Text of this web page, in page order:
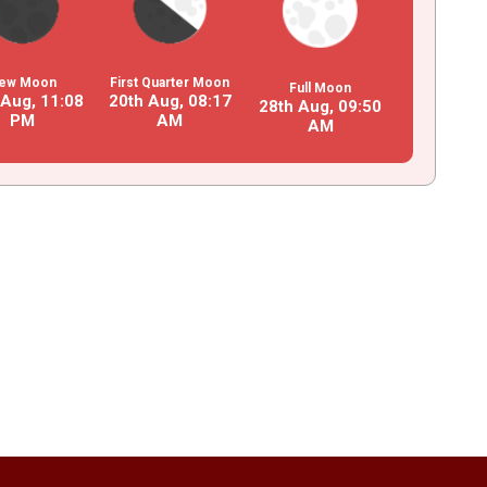
Moon
11 :08
PM
First Quarter Moon
20th Aug, 08:17
AM
Full Moon
28th Aug, 09:50
AM